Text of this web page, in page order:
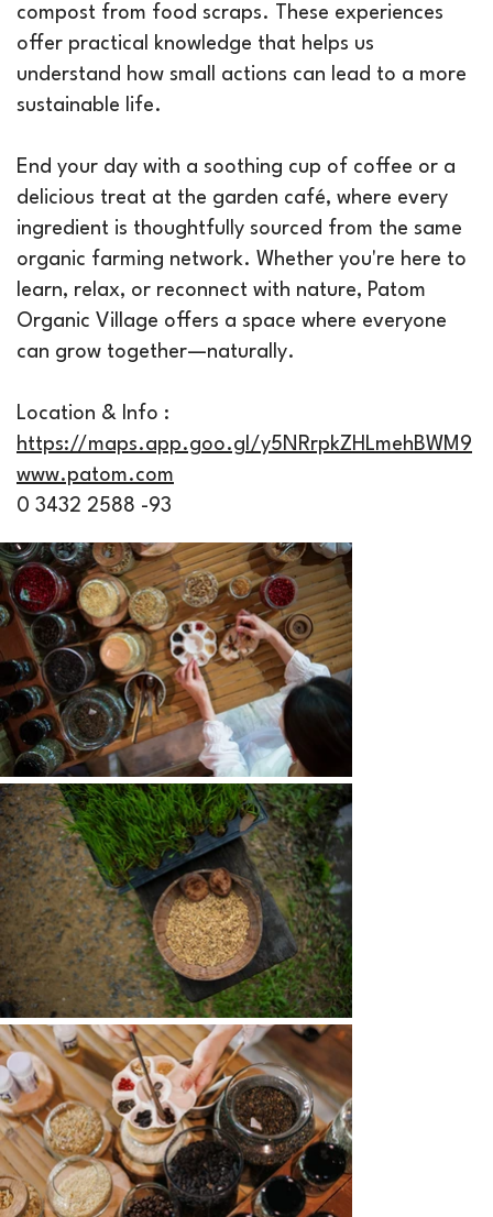
compost from food scraps. These experiences
offer practical knowledge that helps us
understand how small actions can lead to a more
sustainable life.
End your day with a soothing cup of coffee or a
delicious treat at the garden café, where every
ingredient is thoughtfully sourced from the same
organic farming network. Whether you're here to
learn, relax, or reconnect with nature, Patom
Organic Village offers a space where everyone
can grow together—naturally.
Location & Info :
https://maps.app.goo.gl/y5NRrpkZHLmehBWM9
www.patom.com
0 3432 2588 -93